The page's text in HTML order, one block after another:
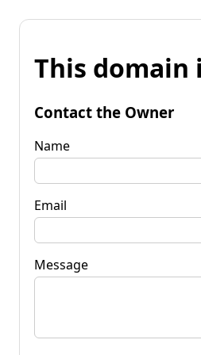
This domain
Contact the Owner
Name
Email
Message